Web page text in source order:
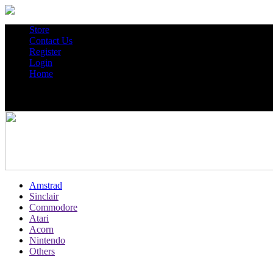
Store
Contact Us
Register
Login
Home
Amstrad
Sinclair
Commodore
Atari
Acorn
Nintendo
Others